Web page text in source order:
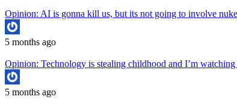
Opinion: AI is gonna kill us, but its not going to involve
5 months ago
Opinion: Technology is stealing childhood and I’m
5 months ago